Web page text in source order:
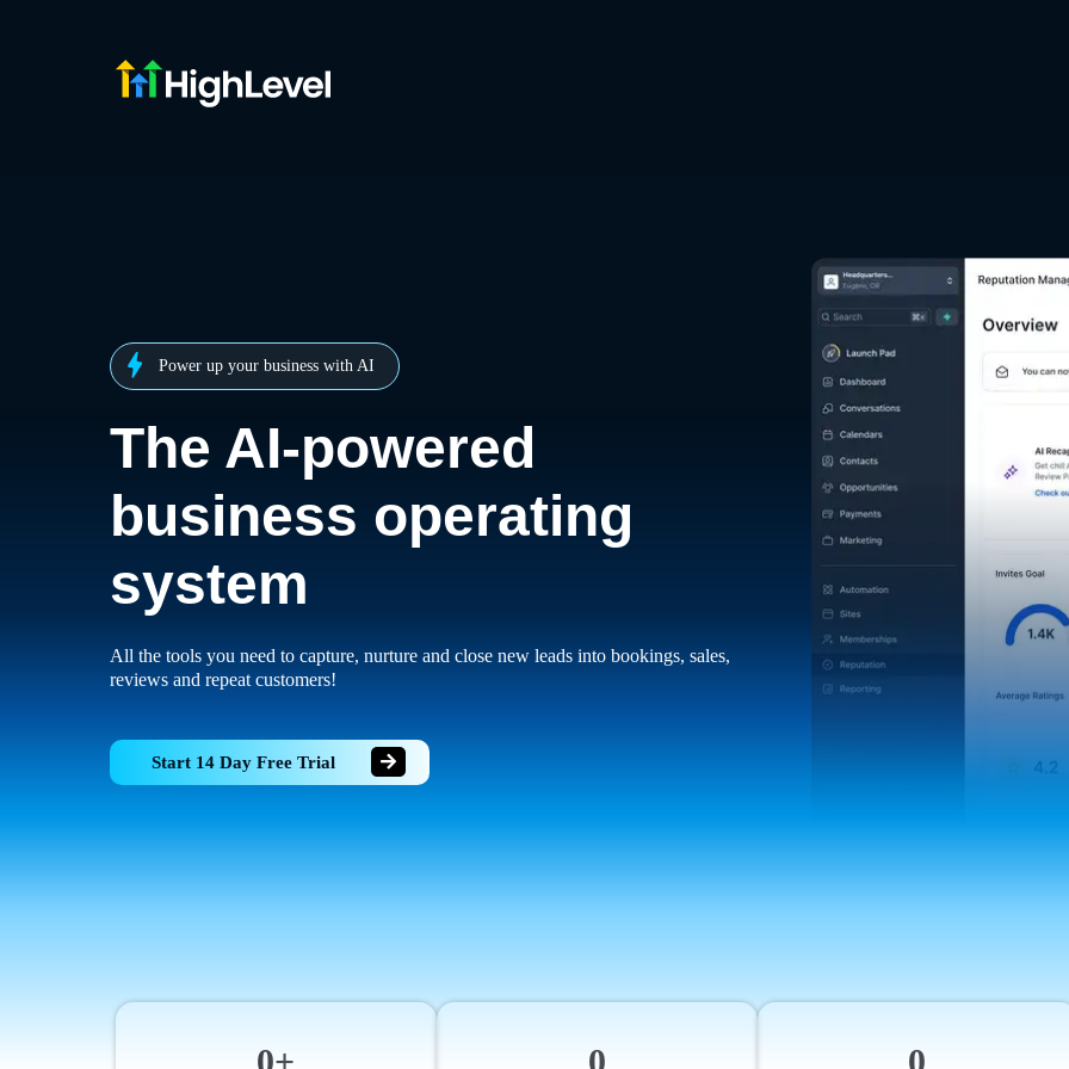
Power up your business with AI
The AI-powered
business operating
system
All the tools you need to capture, nurture and close new leads into bookings, sales,
reviews and repeat customers!
Start 14 Day Free Trial
0+ 0 0